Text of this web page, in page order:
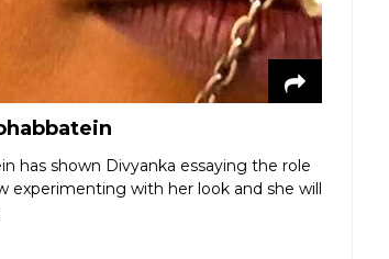
has shown Divyanka essaying the role
experimenting with her look and she will